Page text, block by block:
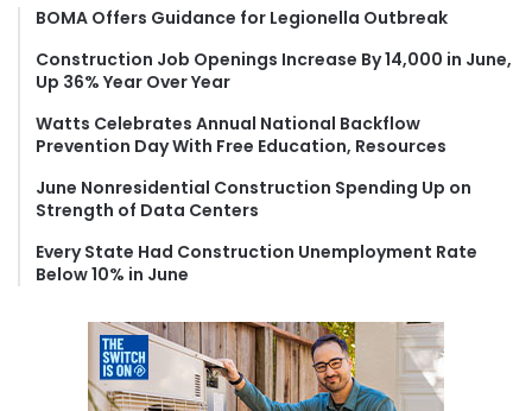
f
r
BOMA Offers Guidance for Legionella Outbreak
Construction Job Openings Increase By 14,000 in June,
Up 36% Year Over Year
Watts Celebrates Annual National Backflow
Prevention Day With Free Education, Resources
June Nonresidential Construction Spending Up on
Strength of Data Centers
Every State Had Construction Unemployment Rate
Below 10% in June